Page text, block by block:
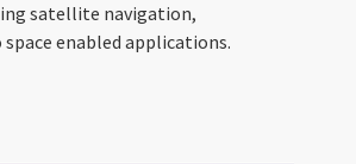
satellite navigation,
enabled applications.